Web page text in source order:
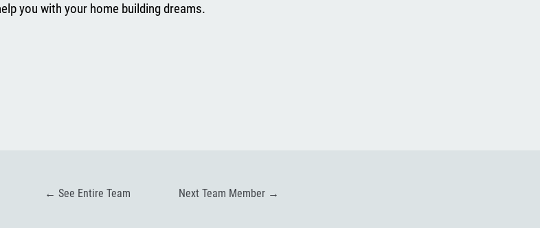
you with your home building dreams.
← See Entire Team Next Team Member →